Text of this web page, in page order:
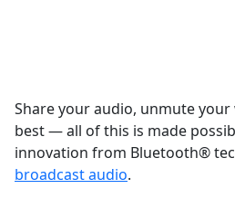
Share your audio, unmute
best — all of this is made
innovation from Bluetooth®
broadcast audio.